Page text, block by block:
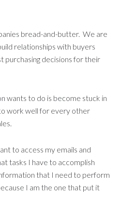
bread-and-butter. We are
relationships with buyers
purchasing decisions for their
wants to do is become stuck in
work well for every other
to access my emails and
tasks I have to accomplish
that I need to perform
I am the one that put it